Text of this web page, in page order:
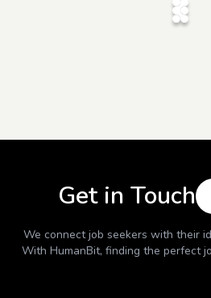
Get in Touch
We connect job seekers with their
With HumanBit, finding the perfect